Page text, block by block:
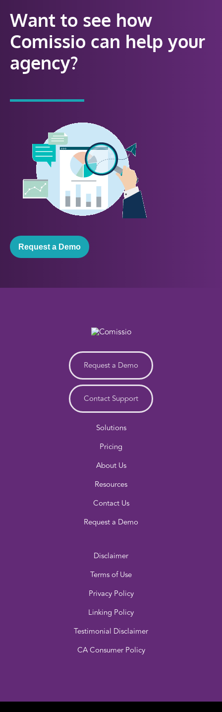
Want to see how
Comissio can help your
agency?
Request a Demo
Request a Demo
Contact Support
Solutions
Pricing
About Us
Resources
Contact Us
Request a Demo
Disclaimer
Terms of Use
Privacy Policy
Linking Policy
Testimonial Disclaimer
CA Consumer Policy